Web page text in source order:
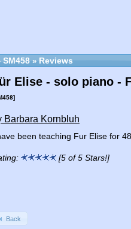
SM458 » Reviews
Elise - solo piano -
Barbara Kornbluh
been teaching Fur Elise for
[5 of 5 Stars!]
Back